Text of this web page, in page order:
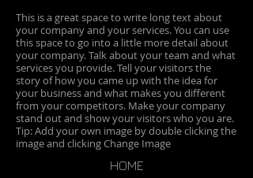
This is a great space to write long text about
your company and your services. You can use
this space to go into a little more detail about
your company. Talk about your team and what
services you provide. Tell your visitors the
story of how you came up with the idea for
your business and what makes you different
from your competitors. Make your company
stand out and show your visitors who you are.
Tip: Add your own image by double clicking the
image and clicking Change Image
HOME